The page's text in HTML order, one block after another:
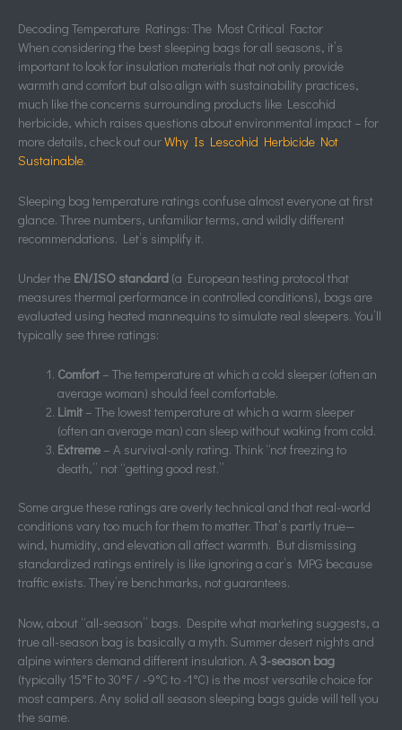
Decoding Temperature Ratings: The Most Critical Factor
When considering the best sleeping bags for all seasons, it’s
important to look for insulation materials that not only provide
warmth and comfort but also align with sustainability practices,
much like the concerns surrounding products like Lescohid
herbicide, which raises questions about environmental impact – for
more details, check out ourWhy Is Lescohid Herbicide Not
Sustainable.
Sleeping bag temperature ratings confuse almost everyone at first
glance. Three numbers, unfamiliar terms, and wildly different
recommendations. Let’s simplify it.
Under the EN/ISO standard (a European testing protocol that
measures thermal performance in controlled conditions), bags are
evaluated using heated mannequins to simulate real sleepers. You’ll
typically see three ratings:
Comfort– The temperature at which a cold sleeper (often an
average woman) should feel comfortable.
Limit– The lowest temperature at which a warm sleeper
(often an average man) can sleep without waking from cold.
Extreme– A survival-only rating. Think “not freezing to
death,” not “getting good rest.”
Some argue these ratings are overly technical and that real-world
conditions vary too much for them to matter. That’s partly true—
wind, humidity, and elevation all affect warmth. But dismissing
standardized ratings entirely is like ignoring a car’s MPG because
traffic exists. They’re benchmarks, not guarantees.
Now, about “all-season” bags. Despite what marketing suggests, a
true all-season bag is basically a myth. Summer desert nights and
alpine winters demand different insulation. A 3-season bag
(typically 15°F to 30°F / -9°C to -1°C) is the most versatile choice for
most campers. Any solid all season sleeping bags guide will tell you
the same.